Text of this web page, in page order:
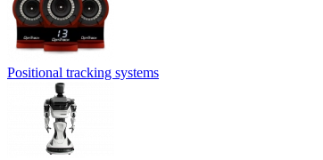
Positional tracking systems